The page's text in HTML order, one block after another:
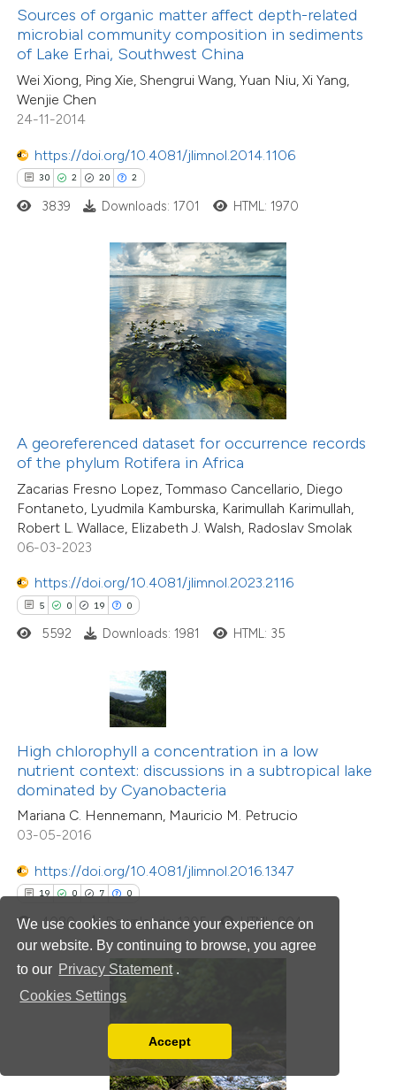
We use cookies to enhance your experience on
our website. By continuing to browse, you agree
to our Privacy Statement .
Cookies Settings
You can disable them by changing your browser
Accept
Sources of organic matter affect depth-related
microbial community composition in sediments
of Lake Erhai, Southwest China
Wei Xiong, Ping Xie, Shengrui Wang, Yuan Niu, Xi Yang,
Wenjie Chen
24-11-2014
https://doi.org/10.4081/jlimnol.2014.1106
30 2 20 2
of the citation, a
describing whether
mentions, or contrasts
cited claim, and a label
in which section the
3839 Downloads: 1701 HTML: 1970
A georeferenced dataset for occurrence records
of the phylum Rotifera in Africa
Zacarias Fresno Lopez, Tommaso Cancellario, Diego
Fontaneto, Lyudmila Kamburska, Karimullah Karimullah,
Robert L. Wallace, Elizabeth J. Walsh, Radoslav Smolak
06-03-2023
https://doi.org/10.4081/jlimnol.2023.2116
5 0 19 0
0
Supporting
Mentioning
how this article has been
shows how a scientific paper
been cited by providing the
describing whether
mentions, or contrasts
cited claim, and a label
in which section the
was made.
5592 Downloads: 1981 HTML: 35
High chlorophyll a concentration in a low
nutrient context: discussions in a subtropical lake
dominated by Cyanobacteria
Mariana C. Hennemann, Mauricio M. Petrucio
03-05-2016
https://doi.org/10.4081/jlimnol.2016.1347
19 0 7 0
7
0
Supporting
Mentioning
Contrasting
how this article has been
atscite.ai
shows how a scientific paper
been cited by providing the
of the citation, a
describing whether
mentions, or contrasts
cited claim, and a label
in which section the
4080 Downloads: 1305 HTML: 804
0
Citing Publications
Mentioning
Contrasting
atscite.ai